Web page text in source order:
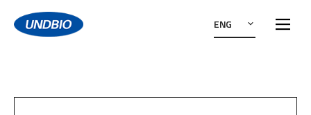
ENG